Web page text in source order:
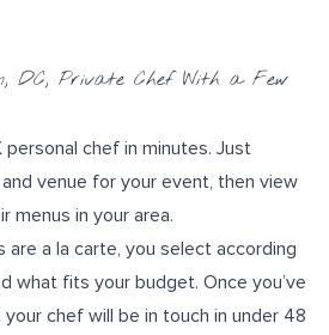
DC, Private Chef With a Few
personal chef in minutes. Just
venue for your event, then view
menus in your area.
are a la carte, you select according
what fits your budget. Once you’ve
chef will be in touch in under 48